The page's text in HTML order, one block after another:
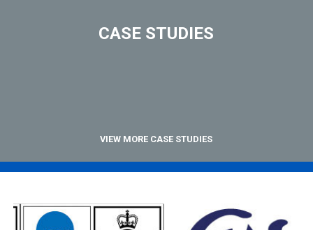
CASE STUDIES
VIEW MORE CASE STUDIES